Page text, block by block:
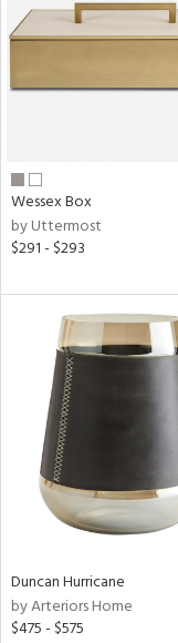
Wessex Box
by Uttermost
$291 - $293
Duncan Hurricane
by Arteriors Home
$475 - $575